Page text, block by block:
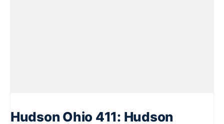
Hudson Ohio 411: Hudson